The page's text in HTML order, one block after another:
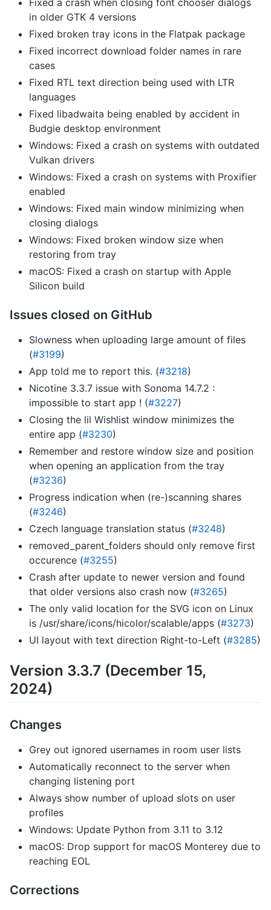
in older GTK 4 versions
Fixed broken tray icons in the Flatpak package
Fixed incorrect download folder names in rare
cases
Fixed RTL text direction being used with LTR
languages
Fixed libadwaita being enabled by accident in
Budgie desktop environment
Windows: Fixed a crash on systems with outdated
Vulkan drivers
Windows: Fixed a crash on systems with Proxifier
enabled
Windows: Fixed main window minimizing when
closing dialogs
Windows: Fixed broken window size when
restoring from tray
macOS: Fixed a crash on startup with Apple
Silicon build
Issues closed on GitHub
Slowness when uploading large amount of files
(#3199)
App told me to report this. (#3218)
Nicotine 3.3.7 issue with Sonoma 14.7.2 :
impossible to start app ! (#3227)
Closing the lil Wishlist window minimizes the
entire app (#3230)
Remember and restore window size and position
when opening an application from the tray
(#3236)
Progress indication when (re-)scanning shares
(#3246)
Czech language translation status (#3248)
removed_parent_folders should only remove first
occurence (#3255)
Crash after update to newer version and found
that older versions also crash now (#3265)
The only valid location for the SVG icon on Linux
is /usr/share/icons/hicolor/scalable/apps (#3273)
UI layout with text direction Right-to-Left (#3285)
Version 3.3.7 (December 15,
2024)
Changes
Grey out ignored usernames in room user lists
Automatically reconnect to the server when
changing listening port
Always show number of upload slots on user
profiles
Windows: Update Python from 3.11 to 3.12
macOS: Drop support for macOS Monterey due to
reaching EOL
Corrections